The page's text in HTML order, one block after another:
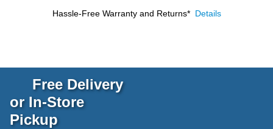
Hassle-Free Warranty and Returns* Details
Free Delivery
or In-Store
Pickup